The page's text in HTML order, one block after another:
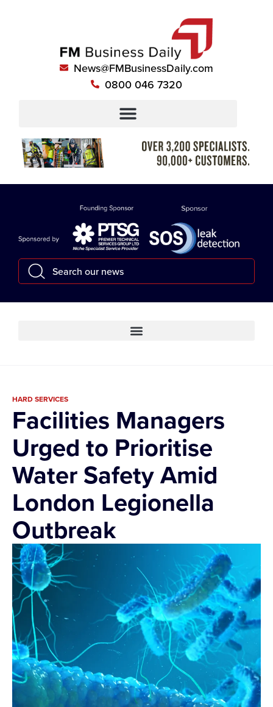
News@FMBusinessDaily.com
0800 046 7320
HARD SERVICES
Facilities Managers
Urged to Prioritise
Water Safety Amid
London Legionella
Outbreak